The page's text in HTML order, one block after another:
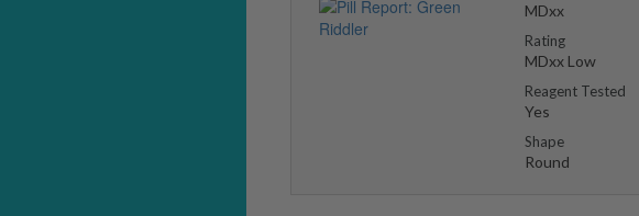
MDxx
Rating
MDxx Low
Reagent Tested
Yes
Shape
Round